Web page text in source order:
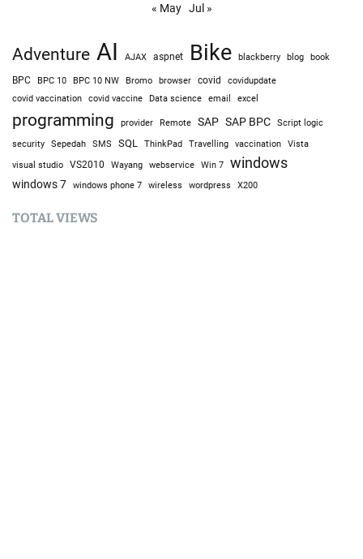
« May Jul »
Adventure AI AJAX aspnet Bike blackberry blog book
BPC BPC 10 BPC 10 NW Bromo browser covid covidupdate
covid vaccination covid vaccine Data science email excel
programming provider Remote SAP SAP BPC
Script logic
security
Sepedah SMS SQL ThinkPad Travelling vaccination Vista
visual studio VS2010 Wayang webservice Win 7 windows
windows 7 windows phone 7 wireless wordpress X200
TOTAL VIEWS